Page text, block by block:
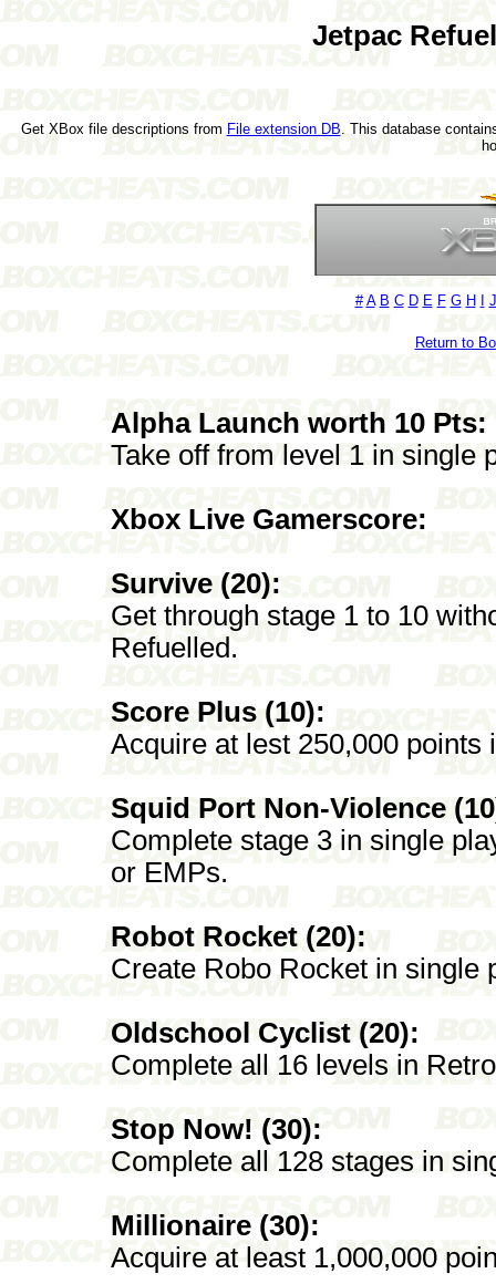
Jetpac
Get XBox file descriptions from File extension DB . This database
# A B C D E F G H J
Return to
Alpha Launch worth 10 Pts:
Take off from level 1 in single
Xbox Live Gamerscore:
Survive (20):
Get through stage 1 to 10
Refuelled.
Score Plus (10):
Acquire at lest 250,000
Squid Port Non-Violence
Complete stage 3 in single
or EMPs.
Robot Rocket (20):
Create Robo Rocket in single
Oldschool Cyclist (20):
Complete all 16 levels in
Stop Now! (30):
Complete all 128 stages in
Millionaire (30):
Acquire at least 1,000,000